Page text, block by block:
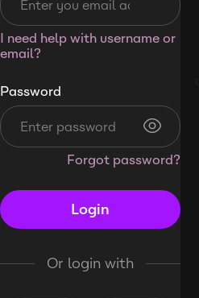
I need help with username or
email?
Password
Forgot password?
Login
Or login with